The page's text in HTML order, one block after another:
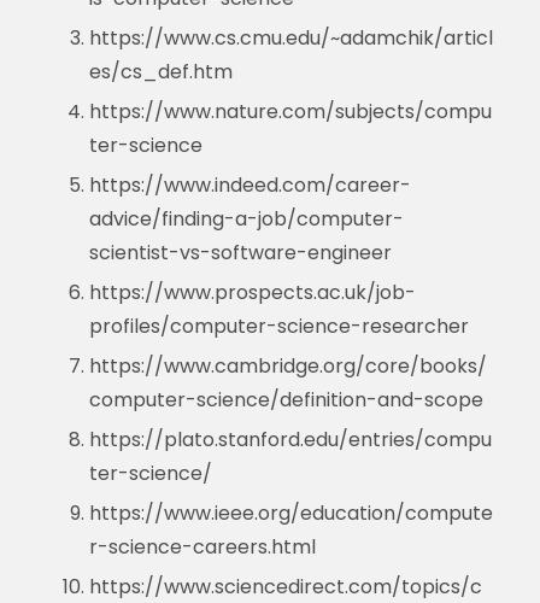
https://www.cs.cmu.edu/~adamchik/articl
es/cs_def.htm
https://www.nature.com/subjects/compu
ter-science
https://www.indeed.com/career-
advice/finding-a-job/computer-
scientist-vs-software-engineer
https://www.prospects.ac.uk/job-
profiles/computer-science-researcher
https://www.cambridge.org/core/books/
computer-science/definition-and-scope
https://plato.stanford.edu/entries/compu
ter-science/
https://www.ieee.org/education/compute
r-science-careers.html
https://www.sciencedirect.com/topics/c